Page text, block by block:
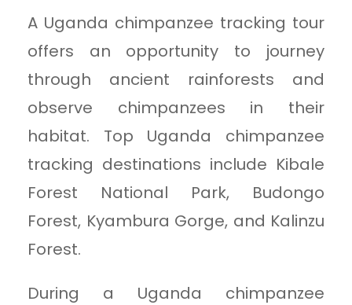
A Uganda chimpanzee tracking tour
offers an opportunity to journey
through ancient rainforests and
observe chimpanzees in their
habitat. Top Uganda chimpanzee
tracking destinations include Kibale
Forest National Park, Budongo
Forest, Kyambura Gorge, and Kalinzu
Forest.
During a Uganda chimpanzee